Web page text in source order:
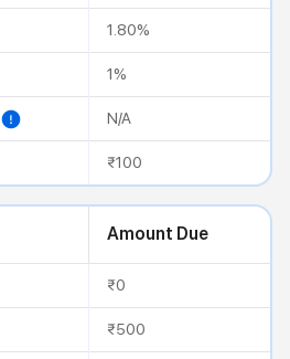
1.80%
1%
N/A
₹100
Amount Due
₹0
₹500